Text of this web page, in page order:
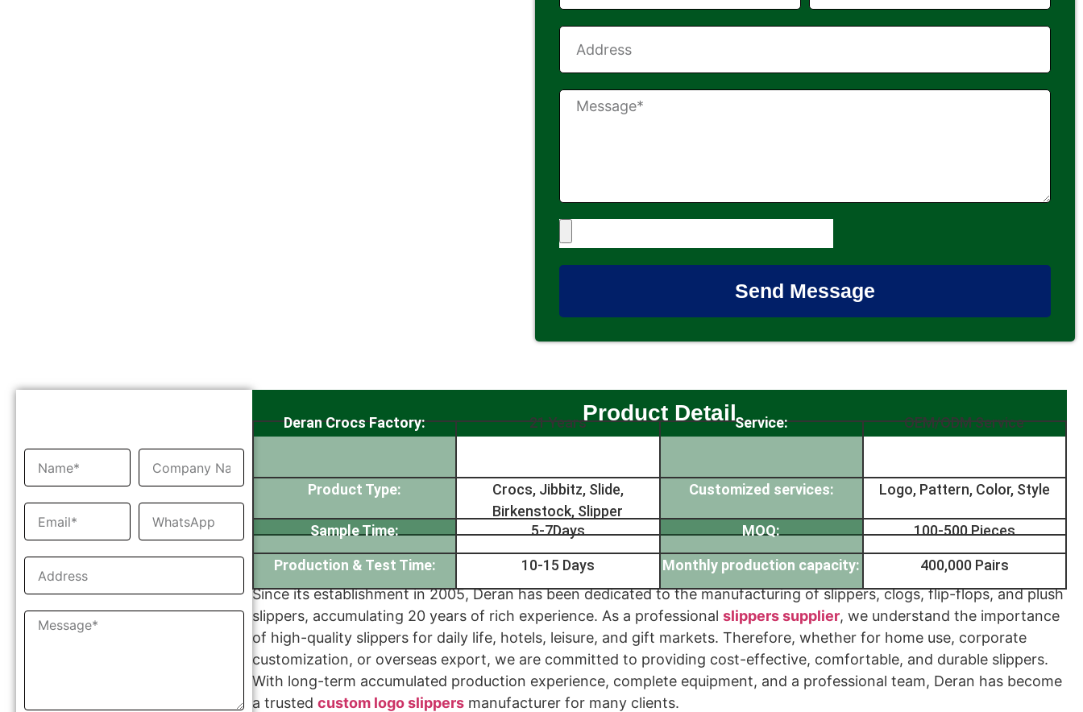
Send Message
Product Detail
Deran Crocs Factory: 21 Years Service: OEM/ODM Service
Product Type:
Crocs, Jibbitz, Slide,
Birkenstock, Slipper
Customized services: Logo, Pattern, Color, Style
Sample Time: 5-7Days MOQ: 100-500 Pieces
Production & Test Time: 10-15 Days Monthly production capacity:
400,000 Pairs
Since its establishment in 2005, Deran has been dedicated to the manufacturing of slippers, clogs, flip-flops, and plush
slippers, accumulating 20 years of rich experience. As a professionalslippers supplier, we understand the importance
of high-quality slippers for daily life, hotels, leisure, and gift markets. Therefore, whether for home use, corporate
customization, or overseas export, we are committed to providing cost-effective, comfortable, and durable slippers.
With long-term accumulated production experience, complete equipment, and a professional team, Deran has become
a trustedcustom logo slippers manufacturer for many clients.